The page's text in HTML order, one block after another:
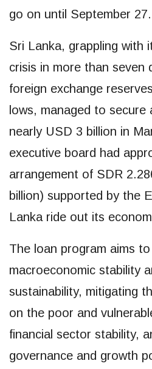
go on until September 27.
Sri Lanka, grappling with
crisis in more than seven
foreign exchange
lows, managed to
nearly USD 3 billion in
executive board had
arrangement of SDR
billion) supported by the
Lanka ride out its
The loan program aims
macroeconomic stability
sustainability, mitigating
on the poor and
financial sector stability,
governance and growth